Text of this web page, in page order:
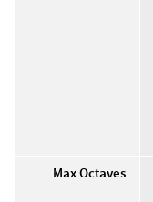
Max Octaves